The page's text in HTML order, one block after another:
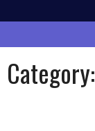
Category: